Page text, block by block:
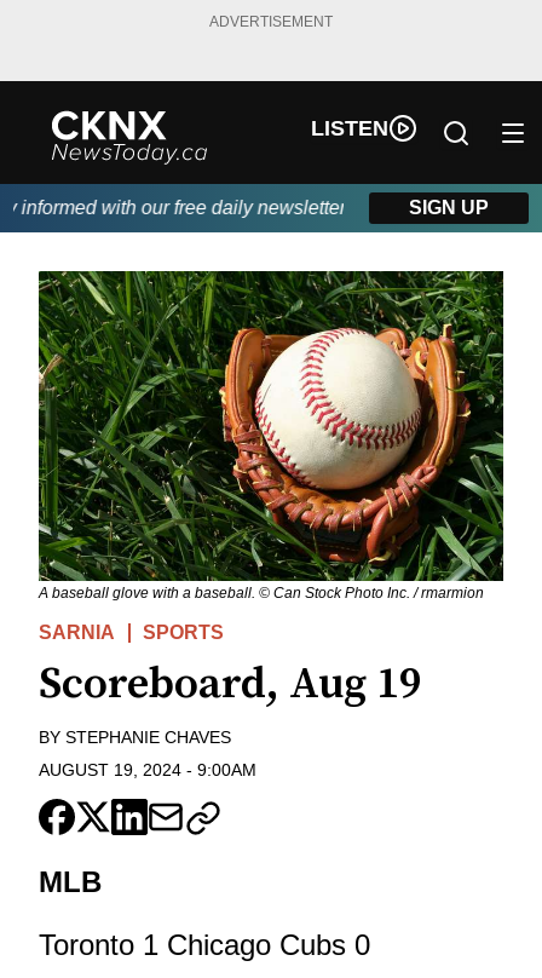
ADVERTISEMENT
LISTEN
with our free daily newsletter, powered by Beitz Siding.
SIGN UP
A baseball glove with a baseball. © Can Stock Photo Inc. / rmarmion
SARNIA SPORTS
Scoreboard, Aug 19
BY STEPHANIE CHAVES
AUGUST 19, 2024 - 9:00AM
MLB
Toronto 1 Chicago Cubs 0